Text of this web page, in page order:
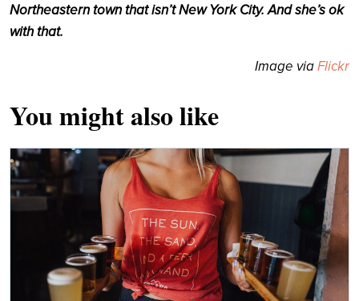
Northeastern town that isn’t New York City. And she’s ok
with that.
Image viaFlickr
You might also like